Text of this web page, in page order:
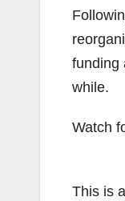
funding
while.
Watch
This is